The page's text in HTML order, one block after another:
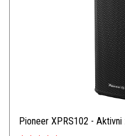
Pioneer XPRS102 - Aktivni